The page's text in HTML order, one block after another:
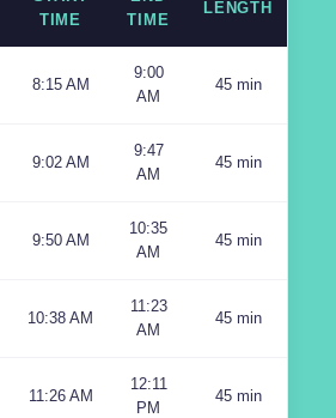
TIME
TIME
LENGTH
8:15 AM
9:00
AM
45 min
9:02 AM
9:47
AM
45 min
9:50 AM
10:35
AM
45 min
10:38 AM
11:23
AM
45 min
11:26 AM
12:11
PM
45 min